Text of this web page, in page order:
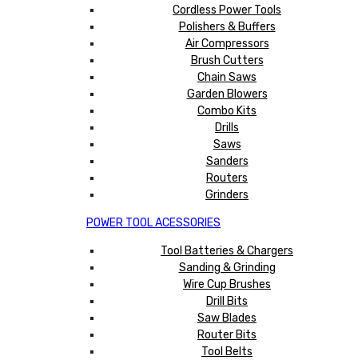
Cordless Power Tools
Polishers & Buffers
Air Compressors
Brush Cutters
Chain Saws
Garden Blowers
Combo Kits
Drills
Saws
Sanders
Routers
Grinders
POWER TOOL ACESSORIES
Tool Batteries & Chargers
Sanding & Grinding
Wire Cup Brushes
Drill Bits
Saw Blades
Router Bits
Tool Belts